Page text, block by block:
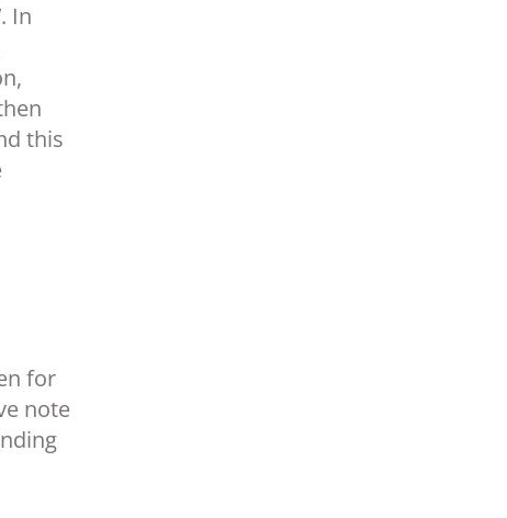
In
this
for
note